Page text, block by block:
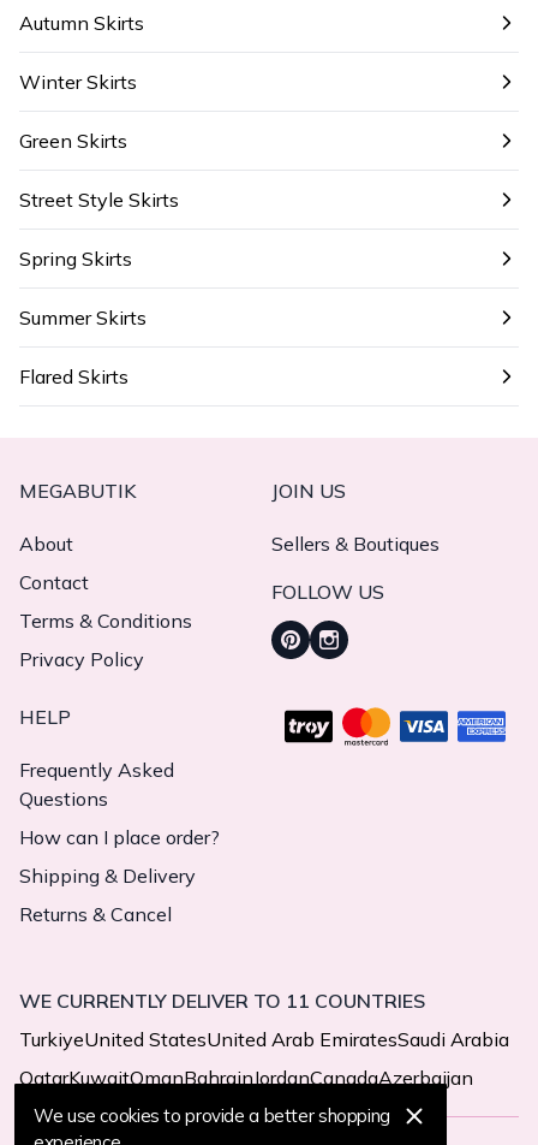
Autumn Skirts
Winter Skirts
Green Skirts
Street Style Skirts
Spring Skirts
Summer Skirts
Flared Skirts
MEGABUTIK
About
Contact
Terms & Conditions
Privacy Policy
JOIN US
Sellers & Boutiques
FOLLOW US
HELP
Frequently Asked
Questions
How can I place order?
Shipping & Delivery
Returns & Cancel
WE CURRENTLY DELIVER TO 11 COUNTRIES
TurkiyeUnited StatesUnited Arab EmiratesSaudi Arabia
QatarKuwaitOmanBahrainJordanCanadaAzerbaijan
We use cookies to provide a better shopping